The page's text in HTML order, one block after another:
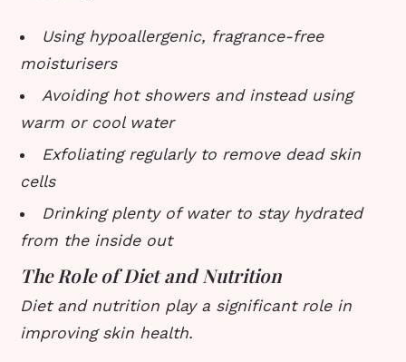
Using hypoallergenic, fragrance-free
moisturisers
Avoiding hot showers and instead using
warm or cool water
Exfoliating regularly to remove dead skin
cells
Drinking plenty of water to stay hydrated
from the inside out
The Role of Diet and Nutrition
Diet and nutrition play a significant role in
improving skin health.